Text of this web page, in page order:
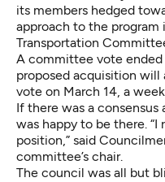
its members hedged
approach to the program
Transportation
A committee vote
proposed acquisition
vote on March 14, a
If there was a
was happy to be there.
position,” said
committee’s chair.
The council was all but